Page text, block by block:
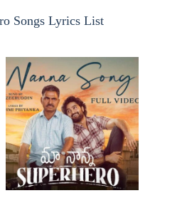
Songs Lyrics List